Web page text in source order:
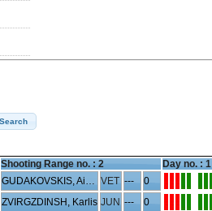
Shooting Range no. : 2
Day no. : 1
GUDAKOVSKIS, Aivars VET --- 0
ZVIRGZDINSH, Karlis JUN --- 0